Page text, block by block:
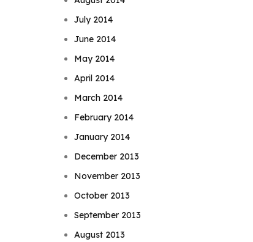
July 2014
June 2014
May 2014
April 2014
March 2014
February 2014
January 2014
December 2013
November 2013
October 2013
September 2013
August 2013